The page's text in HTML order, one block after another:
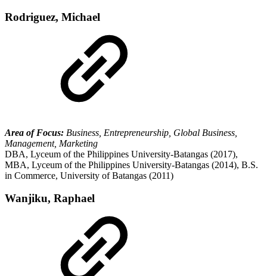
Rodriguez, Michael
Area of Focus: Business, Entrepreneurship, Global Business,
Management, Marketing
DBA, Lyceum of the Philippines University-Batangas (2017),
MBA, Lyceum of the Philippines University-Batangas (2014), B.S.
in Commerce, University of Batangas (2011)
Wanjiku, Raphael